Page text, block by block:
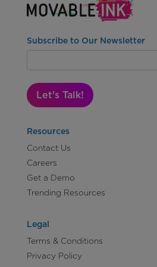
Subscribe to Our Newsletter
Let's Talk!
Resources
Contact Us
Careers
Get a Demo
Trending Resources
Legal
Terms & Conditions
Privacy Policy